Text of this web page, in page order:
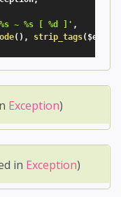
~ %s [ %d ]' ,
( ) , strip_tags($e
Exception)
in Exception)